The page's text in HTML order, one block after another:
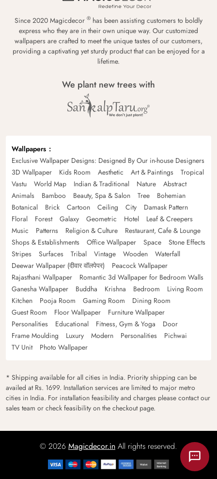
Since 2020 Magicdecor ® has been assisting customers to boldly
express who they are in their own unique way. Our customized
wallpapers are crafted to meet the unique tastes of our customers,
providing a captivating yet sturdy product that can be enjoyed for a
lifetime.
We plant new trees with
Wallpapers
Exclusive Wallpaper Designs: Designed By Our in-house Designers
3D Wallpaper
Kids Room Aesthetic Art & Paintings
Tropical
Vastu
World Map Indian & Traditional Nature
Abstract
Animals
Bamboo Beauty, Spa & Salon Tree
Bohemian
Botanical
Brick Cartoon Ceiling City
Damask Pattern
Floral
Forest Galaxy Geometric Hotel
Leaf & Creepers
Music
Patterns Religion & Culture
Restaurant, Cafe & Lounge
Shops & Establishments
Office Wallpaper Space
Stone Effects
Stripes
Surfaces Tribal Vintage Wooden
Waterfall
Deewar Wallpaper (दीवार वॉलपेपर)
Peacock Wallpaper
Rajasthani Wallpaper
Romantic 3d Wallpaper for Bedroom Walls
Ganesha Wallpaper
Buddha Krishna Bedroom
Living Room
Kitchen
Pooja Room Gaming Room
Dining Room
Guest Room
Floor Wallpaper
Furniture Wallpaper
Personalities
Educational Fitness, Gym & Yoga
Door
Frame Moulding
Luxury Modern Personalities
Pichwai
TV Unit
Photo Wallpaper
* Shipping available for all cities in India. Priority shipping can be
availed at Rs. 1699. Installation services are limited to major metro
cities in India. For installation feasibility and charges please contact our
sales team or check feasibility on the checkout page.
© 2026 Magicdecor.in All rights reserved.